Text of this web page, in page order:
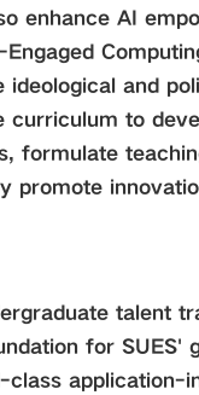
enhance AI
ideological and
curriculum to
formulate
promote
talent
for SUES'
application-